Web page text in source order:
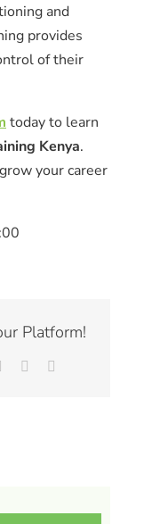
and
provides
of their
today to learn
Kenya.
your career
Platform!
Pinterest